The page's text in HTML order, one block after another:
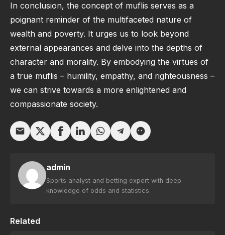
In conclusion, the concept of muflis serves as a
poignant reminder of the multifaceted nature of
wealth and poverty. It urges us to look beyond
external appearances and delve into the depths of
character and morality. By embodying the virtues of
a true muflis – humility, empathy, and righteousness –
we can strive towards a more enlightened and
compassionate society.
admin
Sports analyst and betting expert with deep
knowledge of odds and statistics.
Related